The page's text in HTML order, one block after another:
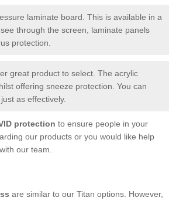
laminate board. This is available in a
through the screen, laminate panels
protection.
great product to select. The acrylic
offering sneeze protection. You can
as effectively.
protection to ensure people in your
our products or you would like help
our team.
are similar to our Titan options. However,